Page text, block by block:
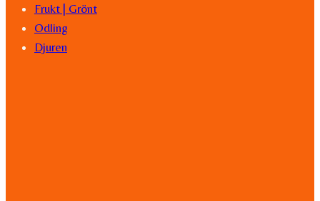
Frukt | Grönt
Odling
Djuren